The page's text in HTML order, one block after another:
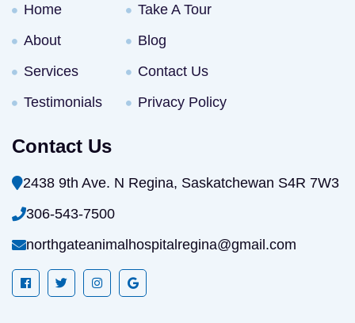
Home
About
Services
Testimonials
Take A Tour
Blog
Contact Us
Privacy Policy
Contact Us
2438 9th Ave. N Regina, Saskatchewan S4R 7W3
306-543-7500
northgateanimalhospitalregina@gmail.com